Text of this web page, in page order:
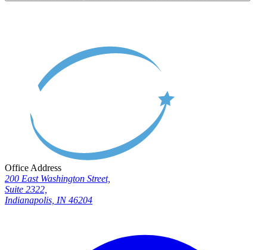
Office Address
200 East Washington Street,
Suite 2322,
Indianapolis, IN 46204